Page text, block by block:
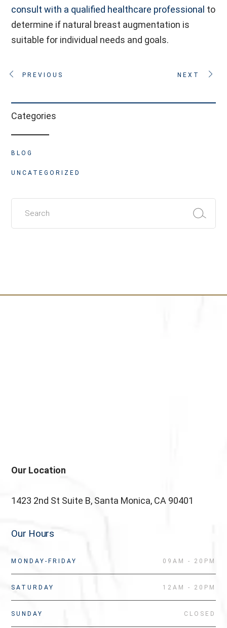
consult with a qualified healthcare professional to
determine if natural breast augmentation is
suitable for individual needs and goals.
PREVIOUS NEXT
Categories
BLOG
UNCATEGORIZED
Search
Our Location
1423 2nd St Suite B, Santa Monica, CA 90401
Our Hours
MONDAY-FRIDAY 09AM - 20PM
SATURDAY 12AM - 20PM
SUNDAY CLOSED